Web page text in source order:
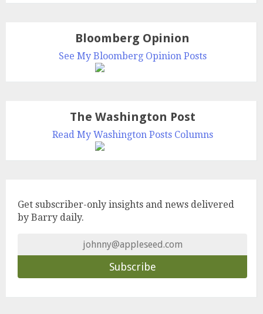
Bloomberg Opinion
See My Bloomberg Opinion Posts
The Washington Post
Read My Washington Posts Columns
Get subscriber-only insights and news delivered
by Barry daily.